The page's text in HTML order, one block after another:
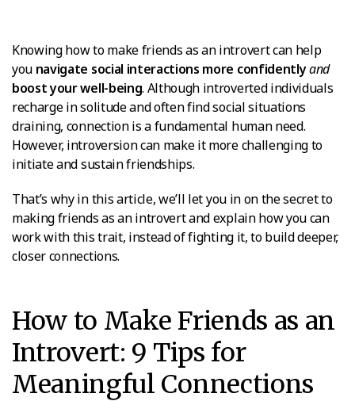
Knowing how to make friends as an introvert can help
you navigate social interactions more confidentlyand
boost your well-being. Although introverted individuals
recharge in solitude and often find social situations
draining, connection is a fundamental human need.
However, introversion can make it more challenging to
initiate and sustain friendships.
That’s why in this article, we’ll let you in on the secret to
making friends as an introvert and explain how you can
work with this trait, instead of fighting it, to build deeper,
closer connections.
How to Make Friends as an
Introvert: 9 Tips for
Meaningful Connections